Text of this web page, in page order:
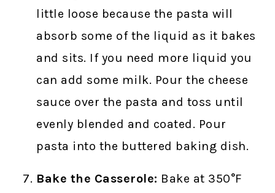
little loose because the pasta will
absorb some of the liquid as it bakes
and sits. If you need more liquid you
can add some milk. Pour the cheese
sauce over the pasta and toss until
evenly blended and coated. Pour
pasta into the buttered baking dish.
Bake the Casserole: Bake at 350°F